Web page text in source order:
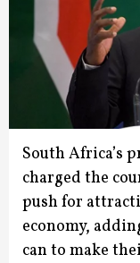
South Africa’s
charged the
push for
economy,
can to make